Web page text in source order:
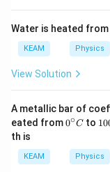
e
x
t
Water is heated from
KEAM Physics
View Solution
A metallic bar of
eated from0^
c}
C
0∘C to 10
ir
c}
10
th is
KEAM Physics